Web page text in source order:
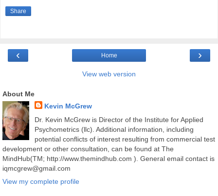
Share
‹ ›
Home
View web version
About Me
Kevin McGrew
Dr. Kevin McGrew is Director of the Institute for Applied
Psychometrics (llc). Additional information, including
potential conflicts of interest resulting from commercial test
development or other consultation, can be found at The
MindHub(TM; http://www.themindhub.com ). General email contact is
iqmcgrew@gmail.com
View my complete profile